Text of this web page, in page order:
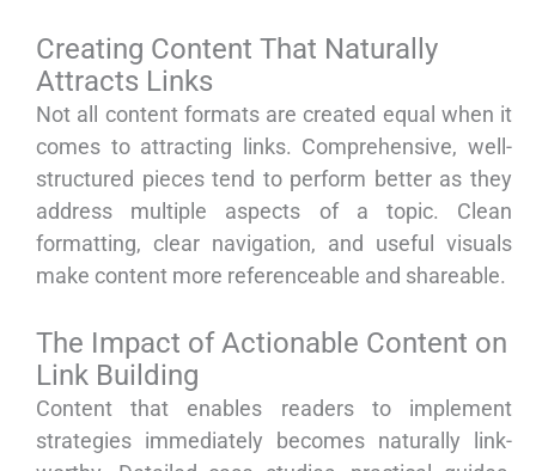
Creating Content That Naturally
Attracts Links
Not all content formats are created equal when it
comes to attracting links. Comprehensive, well-
structured pieces tend to perform better as they
address multiple aspects of a topic. Clean
formatting, clear navigation, and useful visuals
make content more referenceable and shareable.
The Impact of Actionable Content on
Link Building
Content that enables readers to implement
strategies immediately becomes naturally link-